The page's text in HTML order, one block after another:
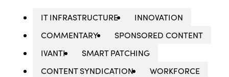
IT INFRASTRUCTURE
INNOVATION
COMMENTARY
SPONSORED CONTENT
IVANTI
SMART PATCHING
CONTENT SYNDICATION
WORKFORCE